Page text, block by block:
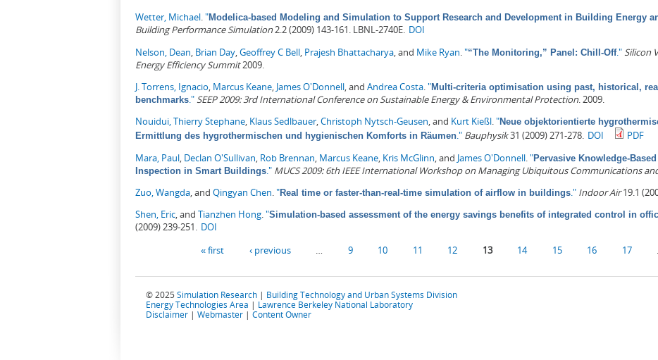
Wetter, Michael."Modelica-based Modeling and Simulation to Support Research and Development in Building Energy
Building Performance Simulation2.2 (2009) 143-161. LBNL-2740E. DOI
Nelson, Dean, Brian Day,Geoffrey C Bell, Prajesh Bhattacharya, and Mike Ryan."“The Monitoring,” Panel: Chill-Off."Silicon
Energy Efficiency Summit2009.
J. Torrens, Ignacio, Marcus Keane, James O'Donnell, and Andrea Costa."Multi-criteria optimisation using past, historical,
benchmarks."SEEP 2009: 3rd International Conference on Sustainable Energy & Environmental Protection. 2009.
Nouidui, Thierry Stephane, Klaus Sedlbauer,Christoph Nytsch-Geusen, and Kurt Kießl."Neue objektorientierte
Ermittlung des hygrothermischen und hygienischen Komforts in Räumen." Bauphysik31 (2009) 271-278. DOI
PDF
Mara, Paul, Declan O'Sullivan, Rob Brennan, Marcus Keane, Kris McGlinn, and James O'Donnell."Pervasive Knowledge-
Inspection in Smart Buildings." MUCS 2009: 6th IEEE International Workshop on Managing Ubiquitous Communications
Zuo, Wangda, and Qingyan Chen."Real time or faster-than-real-time simulation of airflow in buildings." Indoor Air19.1
Shen, Eric, and Tianzhen Hong."Simulation-based assessment of the energy savings benefits of integrated control in
(2009) 239-251. DOI
« first ‹ previous 9 10 11 12 13 14 15 16 17
© 2025 Simulation Research | Building Technology and Urban Systems Division
Energy Technologies Area | Lawrence Berkeley National Laboratory
Disclaimer | Webmaster | Content Owner